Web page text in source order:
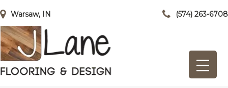
Warsaw, IN (574) 263-6708